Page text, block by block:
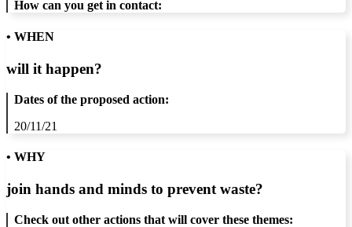
How can you get in contact:
• WHEN
will it happen?
Dates of the proposed action:
20/11/21
• WHY
join hands and minds to prevent waste?
Check out other actions that will cover these themes: